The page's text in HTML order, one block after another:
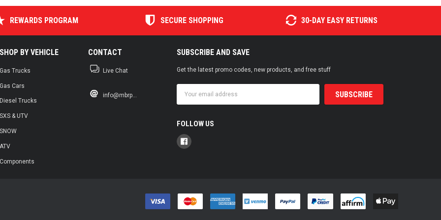
REWARDS PROGRAM SECURE SHOPPING 30-DAY EASY RETURNS
SHOP BY VEHICLE
Gas Trucks
Gas Cars
Diesel Trucks
SXS & UTV
SNOW
ATV
Components
CONTACT
Live Chat
info@mbrp...
SUBSCRIBE AND SAVE
Get the latest promo codes, new products, and free stuff
Address
FOLLOW US